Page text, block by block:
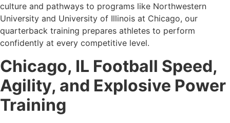
culture and pathways to programs like Northwestern
University and University of Illinois at Chicago, our
quarterback training prepares athletes to perform
confidently at every competitive level.
Chicago, IL Football Speed,
Agility, and Explosive Power
Training